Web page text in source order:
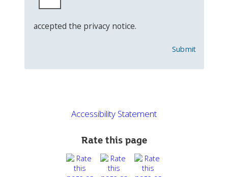
accepted the privacy notice.
Submit
Accessibility Statement
Rate this page